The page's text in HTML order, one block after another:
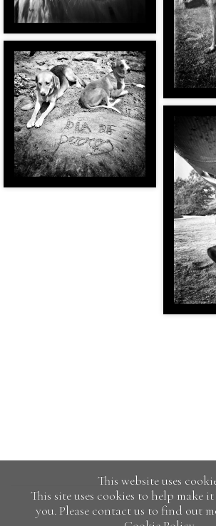
This website uses
This site uses cookies to help make
you. Please contact us to find out